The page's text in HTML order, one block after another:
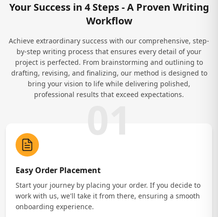
Your Success in 4 Steps - A Proven Writing
Workflow
Achieve extraordinary success with our comprehensive, step-
by-step writing process that ensures every detail of your
project is perfected. From brainstorming and outlining to
drafting, revising, and finalizing, our method is designed to
bring your vision to life while delivering polished,
professional results that exceed expectations.
01
Easy Order Placement
Start your journey by placing your order. If you decide to
work with us, we'll take it from there, ensuring a smooth
onboarding experience.